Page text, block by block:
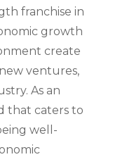
franchise in
growth
create
ventures,
As an
that caters to
well-